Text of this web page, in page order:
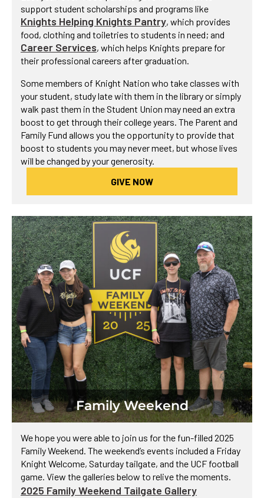
support student scholarships and programs like
Knights Helping Knights Pantry, which provides
food, clothing and toiletries to students in need; and
Career Services, which helps Knights prepare for
their professional careers after graduation.
Some members of Knight Nation who take classes with
your student, study late with them in the library or simply
walk past them in the Student Union may need an extra
boost to get through their college years. The Parent and
Family Fund allows you the opportunity to provide that
boost to students you may never meet, but whose lives
will be changed by your generosity.
GIVE NOW
Family Weekend​
We hope you were able to join us for the fun-filled 2025
Family Weekend. The weekend’s events included a Friday
Knight Welcome, Saturday tailgate, and the UCF football
game. View the galleries below to relive the moments.
2025 Family Weekend Tailgate Gallery